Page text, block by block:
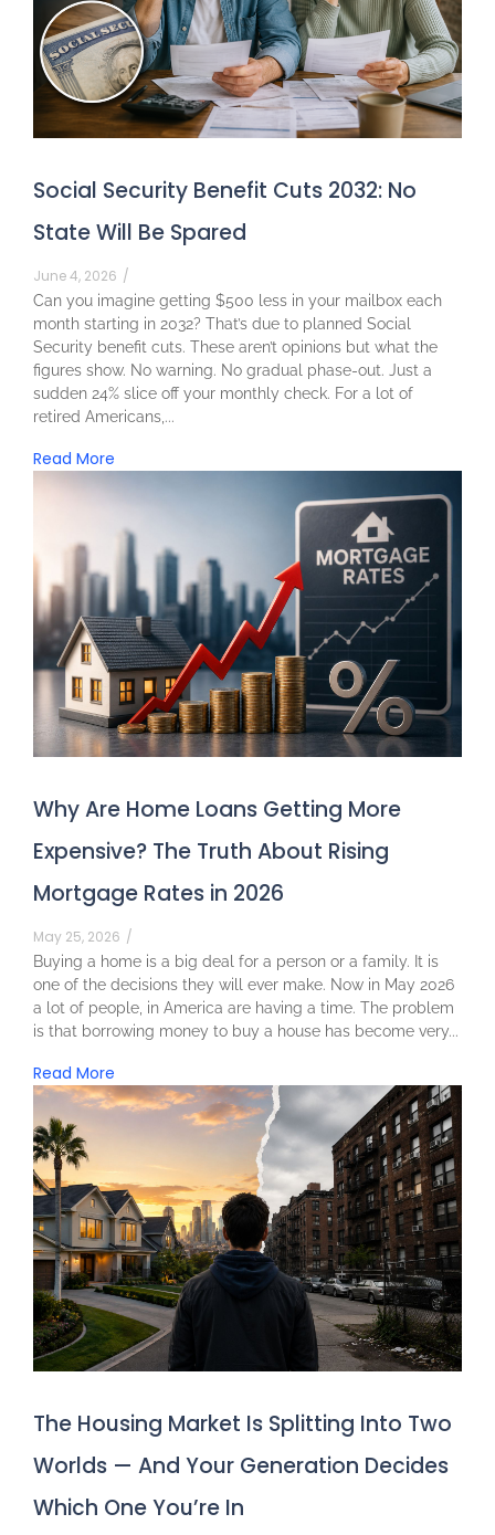
Social Security Benefit Cuts 2032: No
State Will Be Spared
June 4, 2026 /
Can you imagine getting $500 less in your mailbox each
month starting in 2032? That’s due to planned Social
Security benefit cuts. These aren’t opinions but what the
figures show. No warning. No gradual phase-out. Just a
sudden 24% slice off your monthly check. For a lot of
retired Americans,...
Read More
Why Are Home Loans Getting More
Expensive? The Truth About Rising
Mortgage Rates in 2026
May 25, 2026 /
Buying a home is a big deal for a person or a family. It is
one of the decisions they will ever make. Now in May 2026
a lot of people, in America are having a time. The problem
is that borrowing money to buy a house has become very...
Read More
The Housing Market Is Splitting Into Two
Worlds — And Your Generation Decides
Which One You’re In